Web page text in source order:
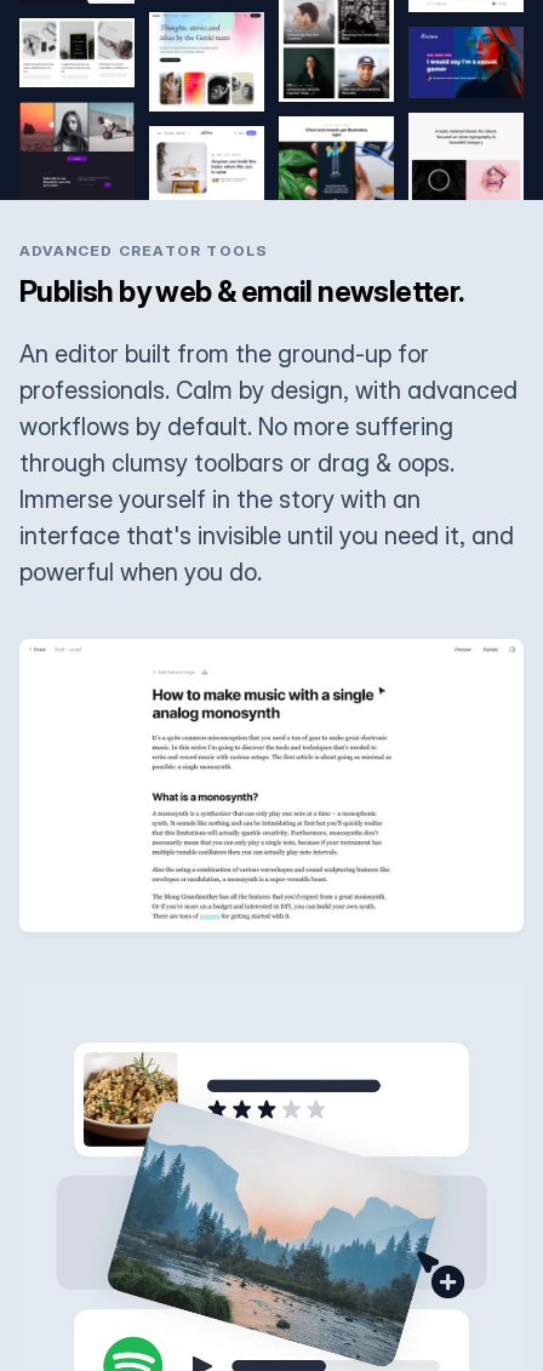
ADVANCED CREATOR TOOLS
Publish by web & email newsletter.
An editor built from the ground-up for
professionals. Calm by design, with advanced
workflows by default. No more suffering
through clumsy toolbars or drag & oops.
Immerse yourself in the story with an
interface that's invisible until you need it, and
powerful when you do.